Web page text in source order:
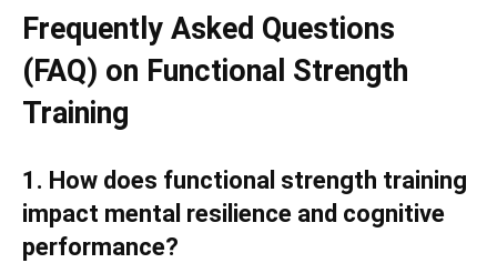
Frequently Asked Questions
(FAQ) on Functional Strength
Training
1. How does functional strength training
impact mental resilience and cognitive
performance?